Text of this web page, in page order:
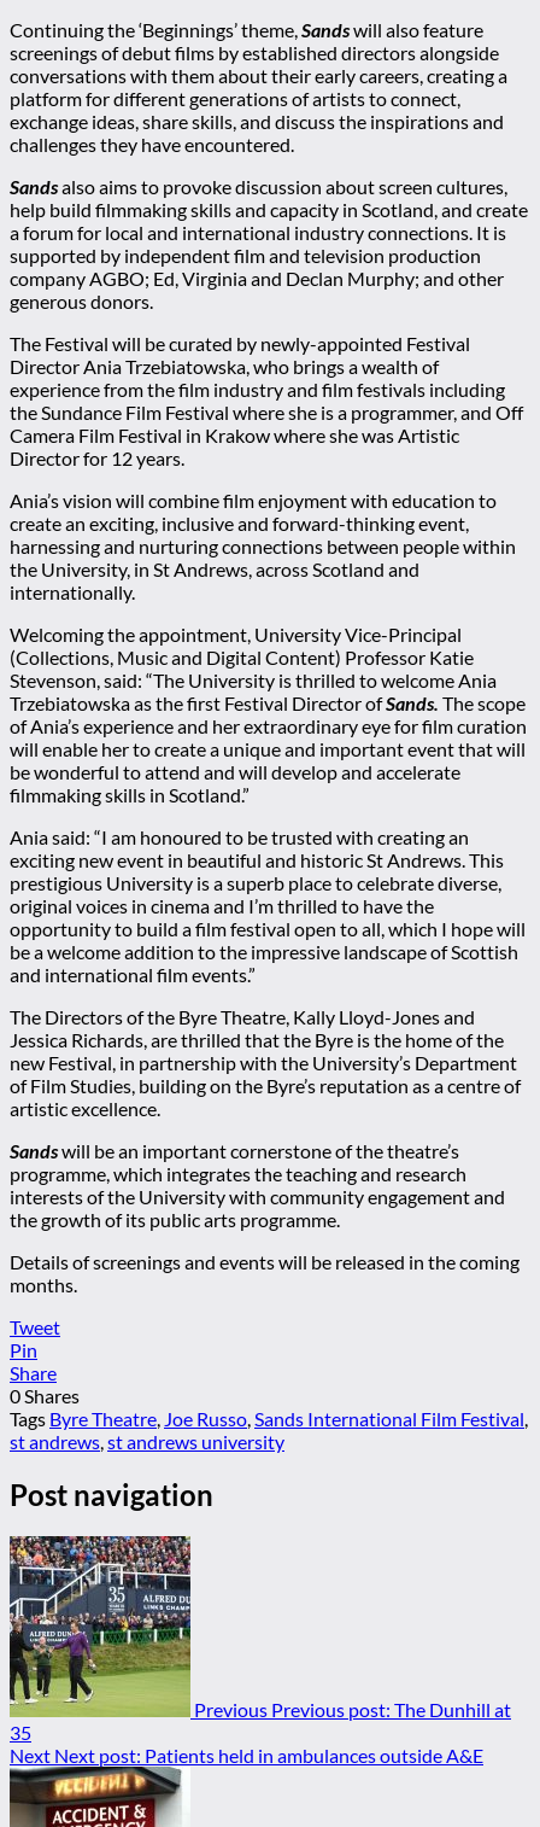
Continuing the ‘Beginnings’ theme,Sandswill also feature
screenings of debut films by established directors alongside
conversations with them about their early careers, creating a
platform for different generations of artists to connect,
exchange ideas, share skills, and discuss the inspirations and
challenges they have encountered.
Sandsalso aims to provoke discussion about screen cultures,
help build filmmaking skills and capacity in Scotland, and create
a forum for local and international industry connections. It is
supported by independent film and television production
company AGBO; Ed, Virginia and Declan Murphy; and other
generous donors.
The Festival will be curated by newly-appointed Festival
Director Ania Trzebiatowska, who brings a wealth of
experience from the film industry and film festivals including
the Sundance Film Festival where she is a programmer, and Off
Camera Film Festival in Krakow where she was Artistic
Director for 12 years.
Ania’s vision will combine film enjoyment with education to
create an exciting, inclusive and forward-thinking event,
harnessing and nurturing connections between people within
the University, in St Andrews, across Scotland and
internationally.
Welcoming the appointment, University Vice-Principal
(Collections, Music and Digital Content) Professor Katie
Stevenson, said: “The University is thrilled to welcome Ania
Trzebiatowska as the first Festival Director ofSands. The scope
of Ania’s experience and her extraordinary eye for film curation
will enable her to create a unique and important event that will
be wonderful to attend and will develop and accelerate
filmmaking skills in Scotland.”
Ania said: “I am honoured to be trusted with creating an
exciting new event in beautiful and historic St Andrews. This
prestigious University is a superb place to celebrate diverse,
original voices in cinema and I’m thrilled to have the
opportunity to build a film festival open to all, which I hope will
be a welcome addition to the impressive landscape of Scottish
and international film events.”
The Directors of the Byre Theatre, Kally Lloyd-Jones and
Jessica Richards, are thrilled that the Byre is the home of the
new Festival, in partnership with the University’s Department
of Film Studies, building on the Byre’s reputation as a centre of
artistic excellence.
Sandswill be an important cornerstone of the theatre’s
programme, which integrates the teaching and research
interests of the University with community engagement and
the growth of its public arts programme.
Details of screenings and events will be released in the coming
months.
Tweet
Pin
Share
0Shares
Tags Byre Theatre, Joe Russo,Sands International Film Festival,
st andrews,st andrews university
Post navigation
Previous Previous post: The Dunhill at
35
Next Next post: Patients held in ambulances outside A&E